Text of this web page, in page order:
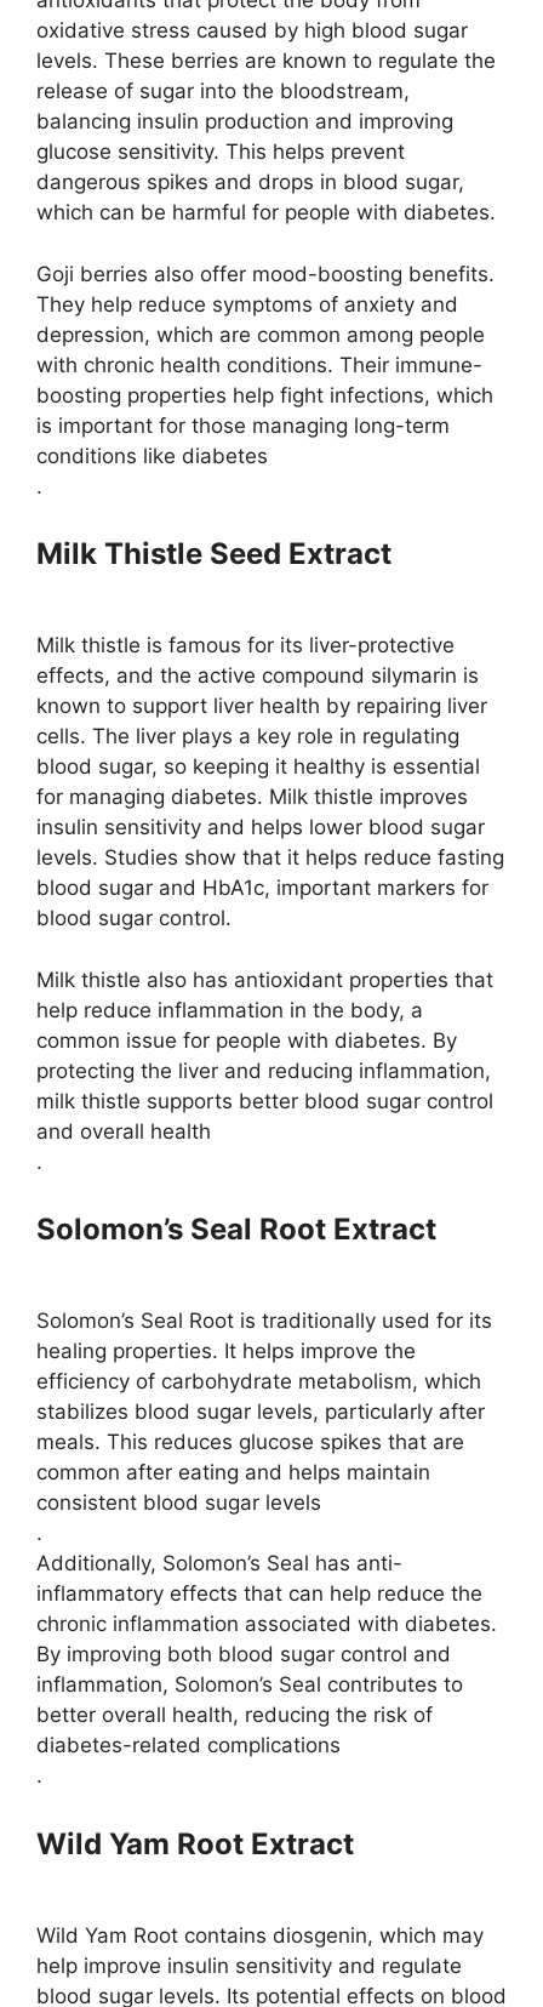
oxidative stress caused by high blood sugar
levels. These berries are known to regulate the
release of sugar into the bloodstream,
balancing insulin production and improving
glucose sensitivity​. This helps prevent
dangerous spikes and drops in blood sugar,
which can be harmful for people with diabetes.
Goji berries also offer mood-boosting benefits.
They help reduce symptoms of anxiety and
depression, which are common among people
with chronic health conditions. Their immune-
boosting properties help fight infections, which
is important for those managing long-term
conditions like diabetes​
.
Milk Thistle Seed Extract
Milk thistle is famous for its liver-protective
effects, and the active compound silymarin is
known to support liver health by repairing liver
cells. The liver plays a key role in regulating
blood sugar, so keeping it healthy is essential
for managing diabetes. Milk thistle improves
insulin sensitivity and helps lower blood sugar
levels​. Studies show that it helps reduce fasting
blood sugar and HbA1c, important markers for
blood sugar control​.
Milk thistle also has antioxidant properties that
help reduce inflammation in the body, a
common issue for people with diabetes. By
protecting the liver and reducing inflammation,
milk thistle supports better blood sugar control
and overall health​
.
Solomon’s Seal Root Extract
Solomon’s Seal Root is traditionally used for its
healing properties. It helps improve the
efficiency of carbohydrate metabolism, which
stabilizes blood sugar levels, particularly after
meals. This reduces glucose spikes that are
common after eating and helps maintain
consistent blood sugar levels​
.
Additionally, Solomon’s Seal has anti-
inflammatory effects that can help reduce the
chronic inflammation associated with diabetes.
By improving both blood sugar control and
inflammation, Solomon’s Seal contributes to
better overall health, reducing the risk of
diabetes-related complications​
.
Wild Yam Root Extract
Wild Yam Root contains diosgenin, which may
help improve insulin sensitivity and regulate
blood sugar levels. Its potential effects on blood